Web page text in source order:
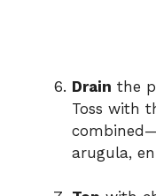
Drain the
Toss with
arugula,